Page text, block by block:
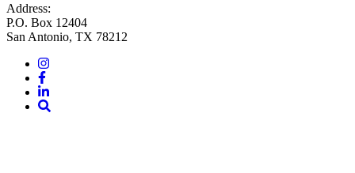
Address:
P.O. Box 12404
San Antonio, TX 78212
Instagram
Facebook
LinkedIn